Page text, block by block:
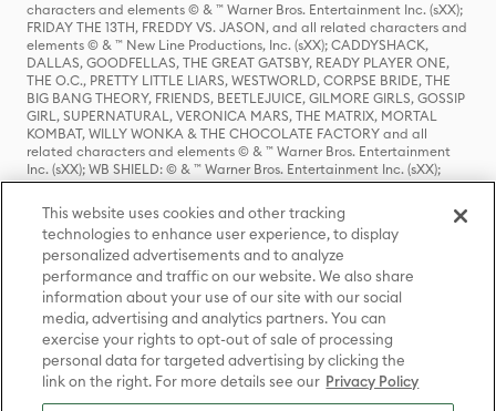
characters and elements © & ™ Warner Bros. Entertainment Inc. (sXX);
FRIDAY THE 13TH, FREDDY VS. JASON, and all related characters and
elements © & ™ New Line Productions, Inc. (sXX); CADDYSHACK,
DALLAS, GOODFELLAS, THE GREAT GATSBY, READY PLAYER ONE,
THE O.C., PRETTY LITTLE LIARS, WESTWORLD, CORPSE BRIDE, THE
BIG BANG THEORY, FRIENDS, BEETLEJUICE, GILMORE GIRLS, GOSSIP
GIRL, SUPERNATURAL, VERONICA MARS, THE MATRIX, MORTAL
KOMBAT, WILLY WONKA & THE CHOCOLATE FACTORY and all
related characters and elements © & ™ Warner Bros. Entertainment
Inc. (sXX); WB SHIELD: © & ™ Warner Bros. Entertainment Inc. (sXX);
HOUSE OF THE DRAGON, GAME OF THRONES, and all related
characters and elements © & ™ Home Box Office, Inc. (sXX); CHILLING
ADVENTURES OF SABRINA, RIVERDALE © & ™ Warner Bros.
Entertainment Inc. Archie Comics and all related characters and
elements © & ™ Archie Comic Publications, Inc. Used with permission.
(sXX); SEINFELD and all related characters and elements © & ™ Castle
Rock Entertainment. (sXX); TED LASSO © & ™ Warner Bros.
Entertainment Inc. & Universal Television LLC (sXX); THE HOBBIT: AN
UNEXPECTED JOURNEY, THE HOBBIT: THE DESOLATION OF SMAUG,
THE HOBBIT: THE BATTLE OF THE FIVE ARMIES, THE LORD OF THE
RINGS: THE FELLOWSHIP OF THE RING, THE LORD OF THE RINGS: THE
TWO TOWERS, THE LORD OF THE RINGS: THE RETURN OF THE KING
and the names of the characters, items, events and places therein are
This website uses cookies and other tracking
technologies to enhance user experience, to display
personalized advertisements and to analyze
performance and traffic on our website. We also share
information about your use of our site with our social
media, advertising and analytics partners. You can
exercise your rights to opt-out of sale of processing
personal data for targeted advertising by clicking the
link on the right. For more details see our Privacy Policy